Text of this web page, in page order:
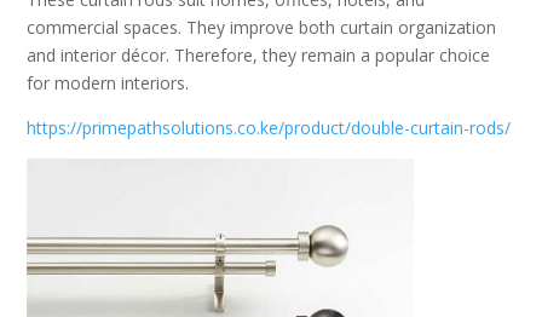
commercial spaces. They improve both curtain organization
and interior décor. Therefore, they remain a popular choice
for modern interiors.
https://primepathsolutions.co.ke/product/double-curtain-rods/